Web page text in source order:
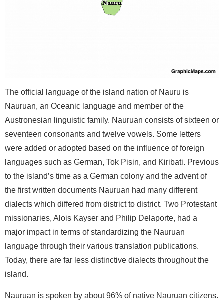
The official language of the island nation of Nauru is
Nauruan, an Oceanic language and member of the
Austronesian linguistic family. Nauruan consists of sixteen or
seventeen consonants and twelve vowels. Some letters
were added or adopted based on the influence of foreign
languages such as German, Tok Pisin, and Kiribati. Previous
to the island’s time as a German colony and the advent of
the first written documents Nauruan had many different
dialects which differed from district to district. Two Protestant
missionaries, Alois Kayser and Philip Delaporte, had a
major impact in terms of standardizing the Nauruan
language through their various translation publications.
Today, there are far less distinctive dialects throughout the
island.
Nauruan is spoken by about 96% of native Nauruan citizens.